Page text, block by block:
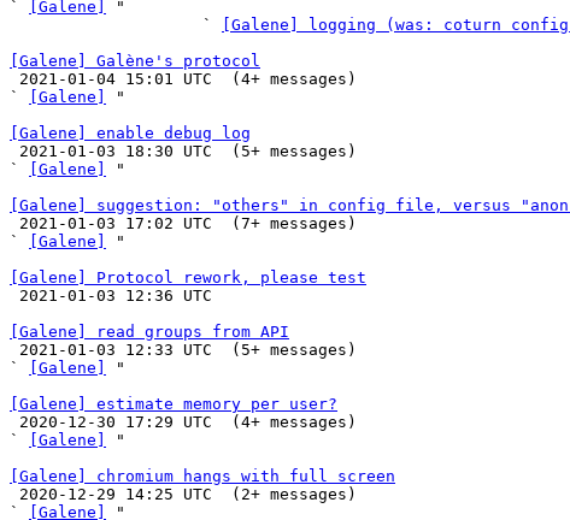
`
[Galene]
"
                    `
[Galene] logging (was: coturn
[Galene] Galène's protocol
`
[Galene]
"
[Galene] enable debug log
`
[Galene]
"
[Galene] suggestion: "others" in config file, versus
`
[Galene]
"
[Galene] Protocol rework, please test
[Galene] read groups from API
`
[Galene]
"
[Galene] estimate memory per user?
`
[Galene]
"
[Galene] chromium hangs with full screen
`
[Galene] "